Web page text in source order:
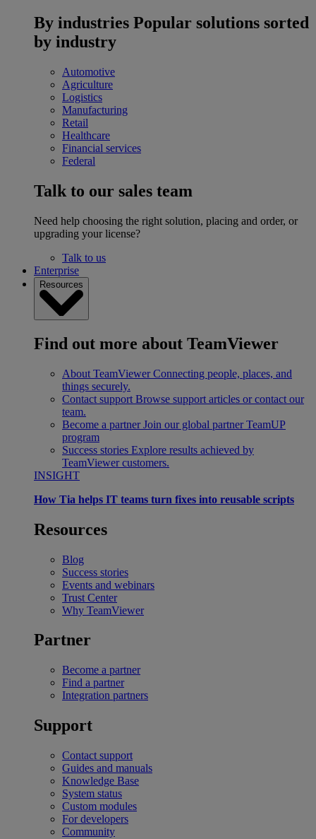
By industries Popular solutions sorted
by industry
Automotive
Agriculture
Logistics
Manufacturing
Retail
Healthcare
Financial services
Federal
Talk to our sales team
Need help choosing the right solution, placing and order, or
upgrading your license?
Talk to us
Enterprise
Resources
Find out more about TeamViewer
About TeamViewer Connecting people, places, and
things securely.
Contact support Browse support articles or contact our
team.
Become a partner Join our global partner TeamUP
program
Success stories Explore results achieved by
TeamViewer customers.
INSIGHT
How Tia helps IT teams turn fixes into reusable scripts
Resources
Blog
Success stories
Events and webinars
Trust Center
Why TeamViewer
Partner
Become a partner
Find a partner
Integration partners
Support
Contact support
Guides and manuals
Knowledge Base
System status
Custom modules
For developers
Community